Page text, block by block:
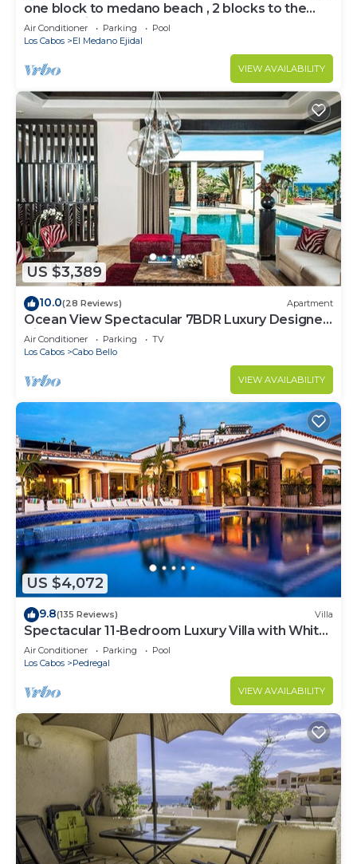
one block to medano beach , 2 blocks to the
Cabo Marina & Downtown Cabo
Air Conditioner Parking
Pool
Los Cabos
El Medano Ejidal
VIEW AVAILABILITY
US $3,389
10.0(28 Reviews) Apartment
Ocean View Spectacular 7BDR Luxury Designer
Villa
Air Conditioner Parking
TV
Los Cabos
Cabo Bello
VIEW AVAILABILITY
US $4,072
9.8(135 Reviews) Villa
Spectacular 11-Bedroom Luxury Villa with White-
Water Ocean Views, Fully Staffed
Air Conditioner Parking
Pool
Los Cabos
Pedregal
VIEW AVAILABILITY